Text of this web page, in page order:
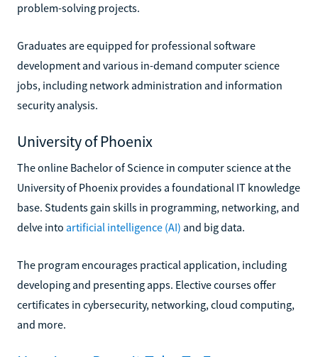
problem-solving projects.
Graduates are equipped for professional software
development and various in-demand computer science
jobs, including network administration and information
security analysis.
University of Phoenix
The online Bachelor of Science in computer science at the
University of Phoenix provides a foundational IT knowledge
base. Students gain skills in programming, networking, and
delve into artificial intelligence (AI) and big data.
The program encourages practical application, including
developing and presenting apps. Elective courses offer
certificates in cybersecurity, networking, cloud computing,
and more.